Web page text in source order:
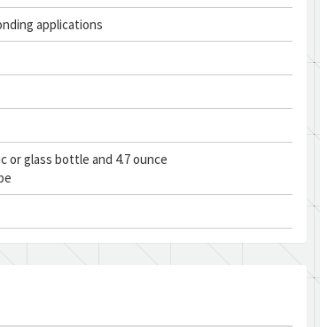
applications
or glass bottle and 4.7 ounce